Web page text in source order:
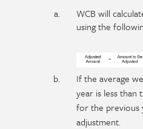
WCB will
using the
If the average
year is less than
for the previous
adjustment.